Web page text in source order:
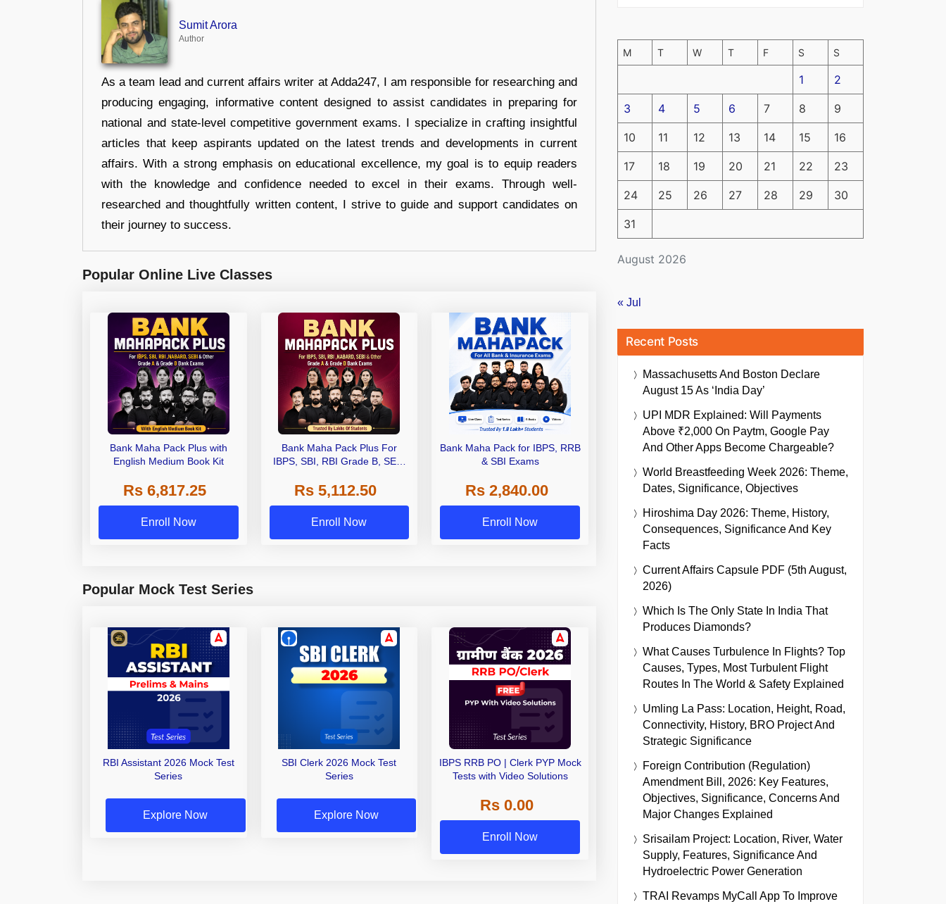
Sumit Arora
Author
As a team lead and current affairs writer at Adda247, I am responsible for researching and
producing engaging, informative content designed to assist candidates in preparing for
national and state-level competitive government exams. I specialize in crafting insightful
articles that keep aspirants updated on the latest trends and developments in current
affairs. With a strong emphasis on educational excellence, my goal is to equip readers
with the knowledge and confidence needed to excel in their exams. Through well-
researched and thoughtfully written content, I strive to guide and support candidates on
their journey to success.
Popular Online Live Classes
Bank Maha Pack Plus with
English Medium Book Kit
Rs 6,817.25
Enroll Now
Bank Maha Pack Plus For
IBPS, SBI, RBI Grade B, SEBI
Other Grade A & Grade B Bank
Exams
Rs 5,112.50
Enroll Now
Bank Maha Pack for IBPS, RRB
& SBI Exams
Rs 2,840.00
Enroll Now
Popular Mock Test Series
RBI Assistant 2026 Mock Test
Series
Explore Now
SBI Clerk 2026 Mock Test
Series
Explore Now
IBPS RRB PO | Clerk PYP Mock
Tests with Video Solutions
Rs 0.00
Enroll Now
August 2026
M T W T F S S
1 2
3 4 5 6 7 8 9
10 11 12 13 14 15 16
17 18 19 20 21 22 23
24 25 26 27 28 29 30
31
« Jul
Recent Posts
Massachusetts And Boston Declare
August 15 As ‘India Day’
UPI MDR Explained: Will Payments
Above ₹2,000 On Paytm, Google Pay
And Other Apps Become Chargeable?
World Breastfeeding Week 2026: Theme,
Dates, Significance, Objectives
Hiroshima Day 2026: Theme, History,
Consequences, Significance And Key
Facts
Current Affairs Capsule PDF (5th August,
2026)
Which Is The Only State In India That
Produces Diamonds?
What Causes Turbulence In Flights? Top
Causes, Types, Most Turbulent Flight
Routes In The World & Safety Explained
Umling La Pass: Location, Height, Road,
Connectivity, History, BRO Project And
Strategic Significance
Foreign Contribution (Regulation)
Amendment Bill, 2026: Key Features,
Objectives, Significance, Concerns And
Major Changes Explained
Srisailam Project: Location, River, Water
Supply, Features, Significance And
Hydroelectric Power Generation
TRAI Revamps MyCall App To Improve